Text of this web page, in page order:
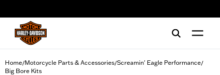
Home/Motorcycle Parts & Accessories/Screamin' Eagle Performance/
Big Bore Kits